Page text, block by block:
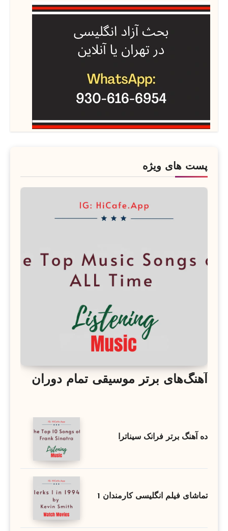
پست های ویژه
آهنگ‌های برتر موسیقی تمام دوران
ده آهنگ برتر فرانک سیناترا
تماشای فیلم انگلیسی کارمندان 1